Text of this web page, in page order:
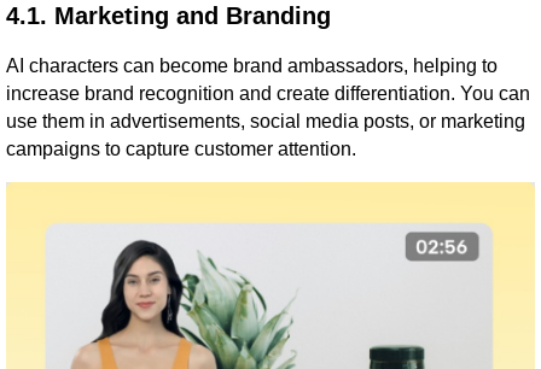
4.1. Marketing and Branding
AI characters can become brand ambassadors, helping to
increase brand recognition and create differentiation. You can
use them in advertisements, social media posts, or marketing
campaigns to capture customer attention.